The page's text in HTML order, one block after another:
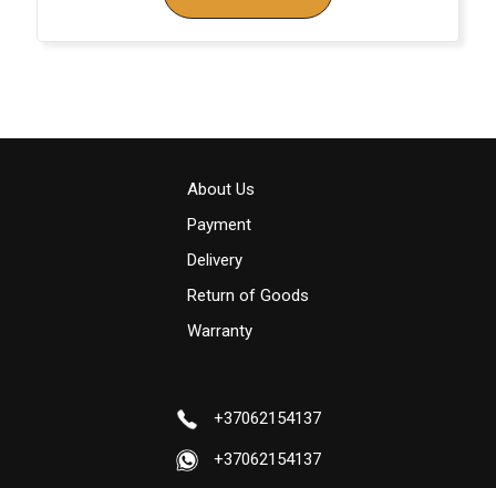
About Us
Payment
Delivery
Return of Goods
Warranty
+37062154137
+37062154137